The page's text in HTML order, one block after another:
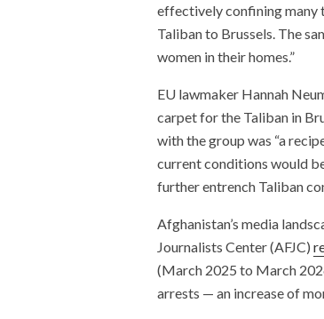
effectively confining many
Taliban to Brussels. The
women in their homes.”
EU lawmaker Hannah
carpet for the Taliban in
with the group was “a
current conditions would
further entrench Taliban
Afghanistan’s media
Journalists Center (AFJC)
(March 2025 to March
arrests — an increase of